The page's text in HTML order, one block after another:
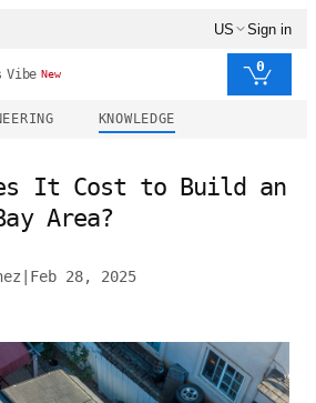
US Sign in
Vibe New 0
KNOWLEDGE
It Cost to Build an
Area?
Feb 28, 2025